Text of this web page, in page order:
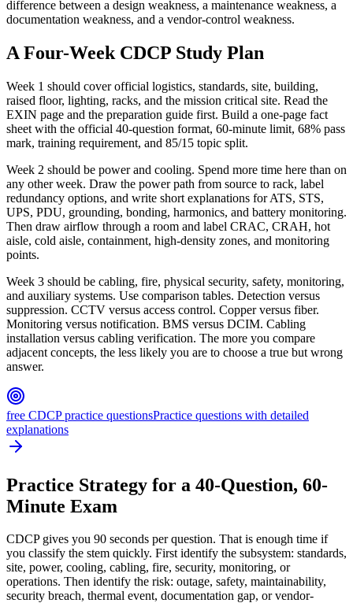
difference between a design weakness, a maintenance weakness, a
documentation weakness, and a vendor-control weakness.
A Four-Week CDCP Study Plan
Week 1 should cover official logistics, standards, site, building,
raised floor, lighting, racks, and the mission critical site. Read the
EXIN page and the preparation guide first. Build a one-page fact
sheet with the official 40-question format, 60-minute limit, 68% pass
mark, training requirement, and 85/15 topic split.
Week 2 should be power and cooling. Spend more time here than on
any other week. Draw the power path from source to rack, label
redundancy options, and write short explanations for ATS, STS,
UPS, PDU, grounding, bonding, harmonics, and battery monitoring.
Then draw airflow through a room and label CRAC, CRAH, hot
aisle, cold aisle, containment, high-density zones, and monitoring
points.
Week 3 should be cabling, fire, physical security, safety, monitoring,
and auxiliary systems. Use comparison tables. Detection versus
suppression. CCTV versus access control. Copper versus fiber.
Monitoring versus notification. BMS versus DCIM. Cabling
installation versus cabling verification. The more you compare
adjacent concepts, the less likely you are to choose a true but wrong
answer.
free CDCP practice questionsPractice questions with detailed
explanations
Practice Strategy for a 40-Question, 60-
Minute Exam
CDCP gives you 90 seconds per question. That is enough time if
you classify the stem quickly. First identify the subsystem: standards,
site, power, cooling, cabling, fire, security, monitoring, or
operations. Then identify the risk: outage, safety, maintainability,
security breach, thermal event, documentation gap, or vendor-